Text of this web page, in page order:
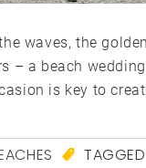
waves, the
– a beach
is key to